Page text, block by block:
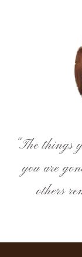
“The things
you are
others